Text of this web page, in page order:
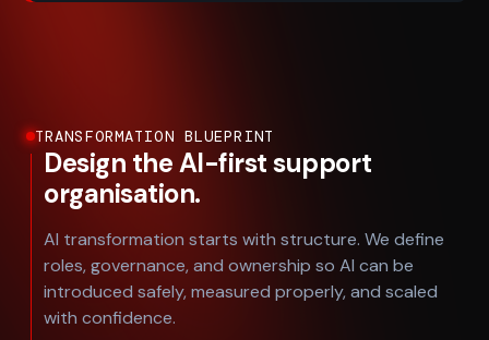
TRANSFORMATION BLUEPRINT
Design the AI-first support
organisation.
AI transformation starts with structure. We define
roles, governance, and ownership so AI can be
introduced safely, measured properly, and scaled
with confidence.